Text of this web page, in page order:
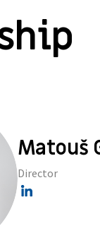
Matouš
Director